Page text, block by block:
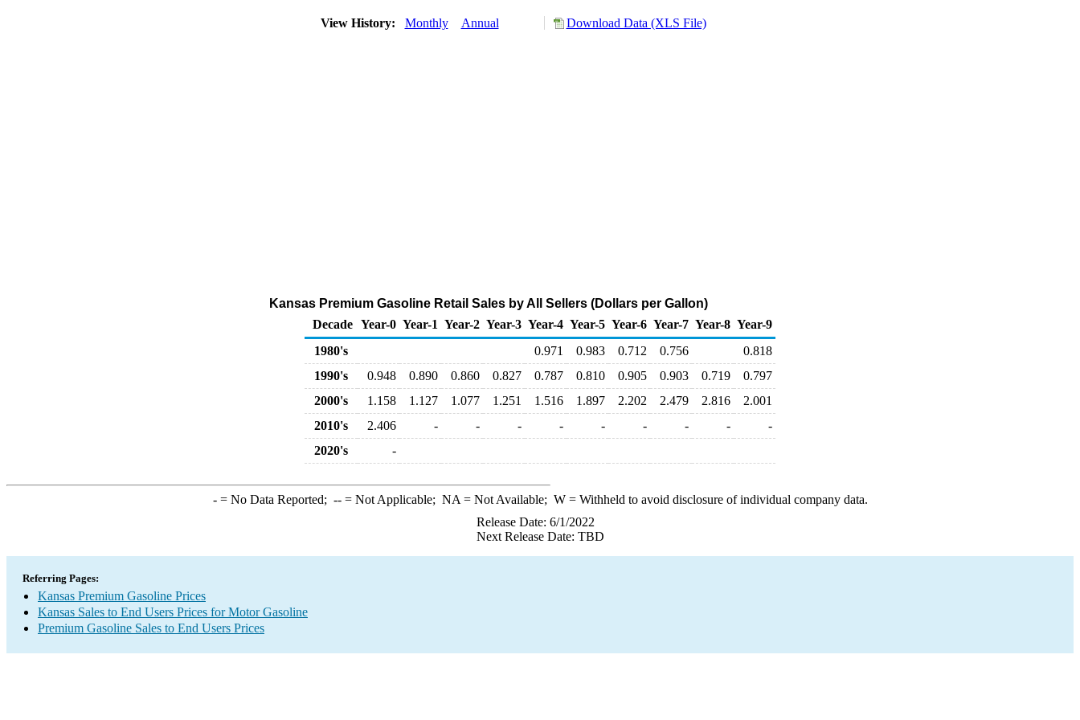
View History: Monthly Annual Download Data (XLS File)
Kansas Premium Gasoline Retail Sales by All Sellers (Dollars per Gallon)
Decade Year-0 Year-1 Year-2 Year-3 Year-4 Year-5 Year-6 Year-7 Year-8 Year-9
1980's
0.971 0.983 0.712 0.756
0.818
1990's
0.948 0.890 0.860 0.827 0.787 0.810 0.905 0.903 0.719
0.797
2000's
1.158 1.127 1.077 1.251 1.516 1.897 2.202 2.479 2.816
2.001
2010's
2.406 - - - - - - - -
-
2020's
-
-= No Data Reported; --= Not Applicable; NA = Not Available; W= Withheld to avoid disclosure of individual company data.
Release Date: 6/1/2022
Next Release Date: TBD
Referring Pages:
Kansas Premium Gasoline Prices
Kansas Sales to End Users Prices for Motor Gasoline
Premium Gasoline Sales to End Users Prices